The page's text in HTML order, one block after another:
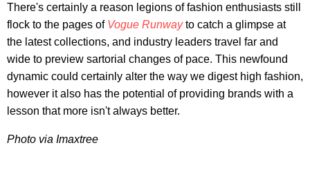
There's certainly a reason legions of fashion enthusiasts still
flock to the pages of Vogue Runwayto catch a glimpse at
the latest collections, and industry leaders travel far and
wide to preview sartorial changes of pace. This newfound
dynamic could certainly alter the way we digest high fashion,
however it also has the potential of providing brands with a
lesson that more isn't always better.
Photo via Imaxtree